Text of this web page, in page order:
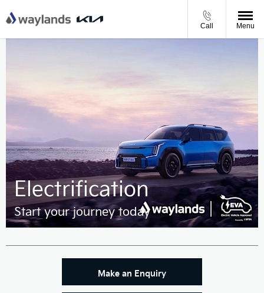
Call Menu
Electrification
Start your journey today
Make an Enquiry